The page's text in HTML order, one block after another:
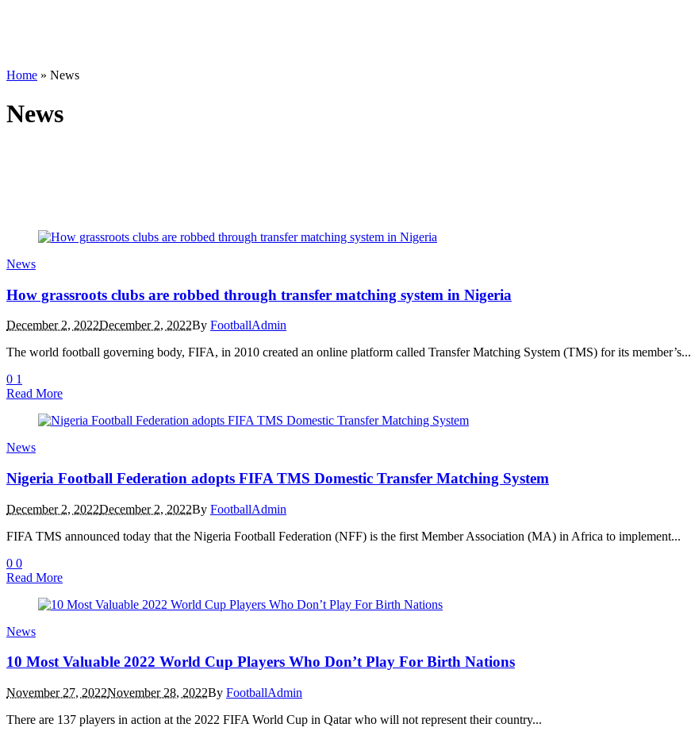
Home » News
News
News
How grassroots clubs are robbed through transfer matching system in Nigeria
December 2, 2022December 2, 2022By FootballAdmin
The world football governing body, FIFA, in 2010 created an online platform called Transfer Matching System (TMS) for its member’s...
0 1
Read More
News
Nigeria Football Federation adopts FIFA TMS Domestic Transfer Matching System
December 2, 2022December 2, 2022By FootballAdmin
FIFA TMS announced today that the Nigeria Football Federation (NFF) is the first Member Association (MA) in Africa to implement...
0 0
Read More
News
10 Most Valuable 2022 World Cup Players Who Don’t Play For Birth Nations
November 27, 2022November 28, 2022By FootballAdmin
There are 137 players in action at the 2022 FIFA World Cup in Qatar who will not represent their country...